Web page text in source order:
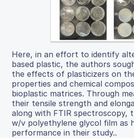
Here, in an effort to identify
based plastic, the authors
the effects of plasticizers on
properties and chemical
bioplastic matrices. Through
their tensile strength and
along with FTIR spectroscopy,
w/v polyethylene glycol film as
performance in their study..